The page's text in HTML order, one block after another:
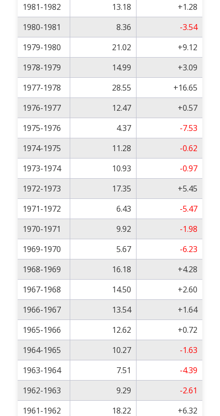
1981-1982
13.18
+1.28
1980-1981
8.36
-3.54
1979-1980
21.02
+9.12
1978-1979
14.99
+3.09
1977-1978
28.55
+16.65
1976-1977
12.47
+0.57
1975-1976
4.37
-7.53
1974-1975
11.28
-0.62
1973-1974
10.93
-0.97
1972-1973
17.35
+5.45
1971-1972
6.43
-5.47
1970-1971
9.92
-1.98
1969-1970
5.67
-6.23
1968-1969
16.18
+4.28
1967-1968
14.50
+2.60
1966-1967
13.54
+1.64
1965-1966
12.62
+0.72
1964-1965
10.27
-1.63
1963-1964
7.51
-4.39
1962-1963
9.29
-2.61
1961-1962
18.22 +6.32